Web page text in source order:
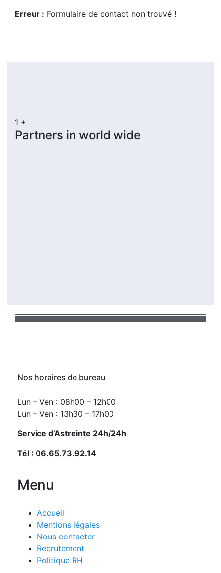
Erreur : Formulaire de contact non trouvé !
1 +
Partners in world wide
Nos horaires de bureau
Lun – Ven : 08h00 – 12h00
Lun – Ven : 13h30 – 17h00
Service d’Astreinte 24h/24h
Tél : 06.65.73.92.14
Menu
Accueil
Mentions légales
Nous contacter
Recrutement
Politique RH